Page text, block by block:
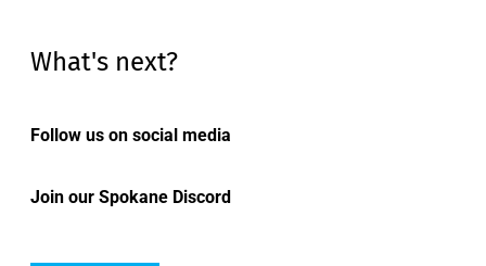
What's next?
Follow us on social media
Join our Spokane Discord